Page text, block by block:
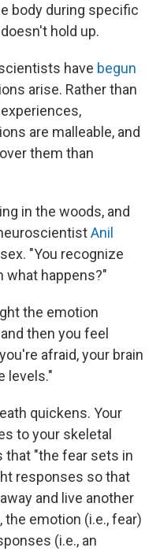
body during specific
hold up.
have begun
arise. Rather than
are malleable, and
them than
in the woods, and
Anil
"You recognize
what happens?"
the emotion
then you feel
afraid, your brain
levels."
quickens. Your
to your skeletal
that "the fear sets in
responses so that
and live another
the emotion (i.e., fear)
(i.e., an